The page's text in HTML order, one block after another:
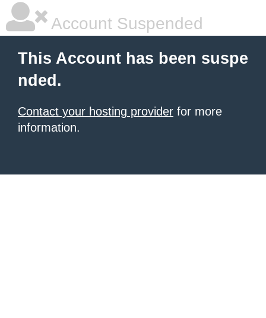
Account Suspended
This Account has been suspe
nded.
Contact your hosting provider for more
information.